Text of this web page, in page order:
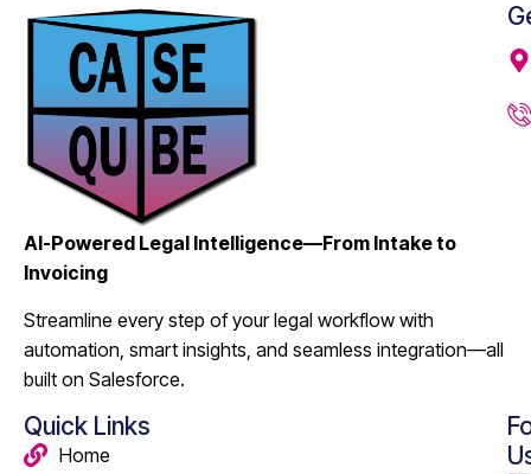
AI-Powered Legal Intelligence—From Intake to
Invoicing
Streamline every step of your legal workflow with
automation, smart insights, and seamless integration—all
built on Salesforce.
Quick Links
Home